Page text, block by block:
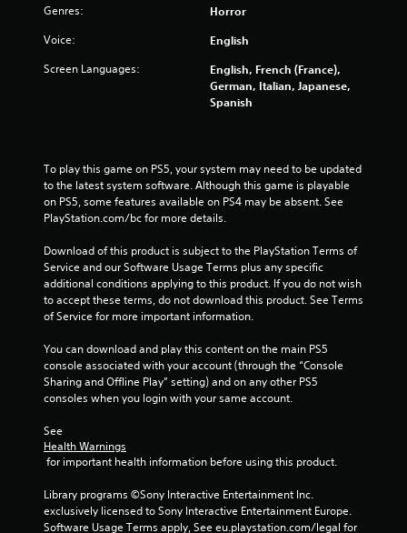
5
a
s
f
o
7
7
Genres: Horror
Voice: English
Screen Languages:
English, French (France),
German, Italian, Japanese,
Spanish
To play this game on PS5, your system may need to be updated
to the latest system software. Although this game is playable
on PS5, some features available on PS4 may be absent. See
PlayStation.com/bc for more details.
Download of this product is subject to the PlayStation Terms of
Service and our Software Usage Terms plus any specific
additional conditions applying to this product. If you do not wish
to accept these terms, do not download this product. See Terms
of Service for more important information.
You can download and play this content on the main PS5
console associated with your account (through the “Console
Sharing and Offline Play” setting) and on any other PS5
consoles when you login with your same account.
See
Health Warnings
for important health information before using this product.
Library programs ©Sony Interactive Entertainment Inc.
exclusively licensed to Sony Interactive Entertainment Europe.
Software Usage Terms apply, See eu.playstation.com/legal for